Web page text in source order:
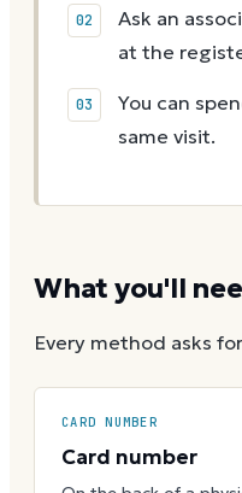
Ask an
at the
You can
same visit.
What you'll
Every method asks
CARD NUMBER
Card number